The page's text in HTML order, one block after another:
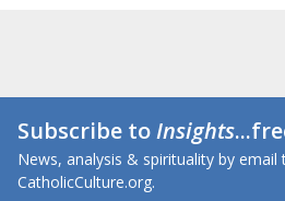
Subscribe toInsights
News, analysis & spirituality by
CatholicCulture.org.